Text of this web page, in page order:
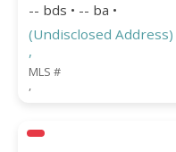
-- bds • -- ba •
(Undisclosed Address)
,
MLS #
,